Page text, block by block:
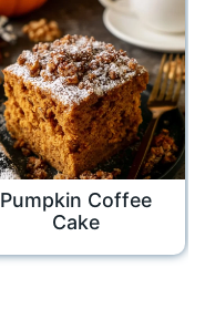
Pumpkin Coffee
Cake